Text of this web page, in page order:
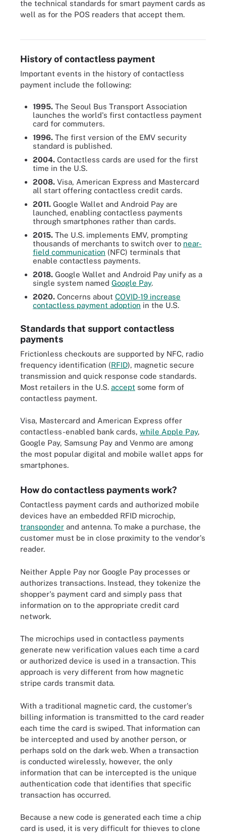
the technical standards for smart payment cards as
well as for the POS readers that accept them.
Contactless payment cards show an icon that is also displayed by
History of contactless payment
Important events in the history of contactless
payment include the following:
1995. The Seoul Bus Transport Association
launches the world's first contactless payment
card for commuters.
1996. The first version of the EMV security
standard is published.
2004. Contactless cards are used for the first
time in the U.S.
2008. Visa, American Express and Mastercard
all start offering contactless credit cards.
2011. Google Wallet and Android Pay are
launched, enabling contactless payments
through smartphones rather than cards.
2015. The U.S. implements EMV, prompting
thousands of merchants to switch over to near-
field communication (NFC) terminals that
enable contactless payments.
2018. Google Wallet and Android Pay unify as a
single system named Google Pay.
2020. Concerns about COVID-19 increase
contactless payment adoption in the U.S.
Standards that support contactless
payments
Frictionless checkouts are supported by NFC, radio
frequency identification (RFID), magnetic secure
transmission and quick response code standards.
Most retailers in the U.S. accept some form of
contactless payment.
Visa, Mastercard and American Express offer
contactless-enabled bank cards, while Apple Pay,
Google Pay, Samsung Pay and Venmo are among
the most popular digital and mobile wallet apps for
smartphones.
How do contactless payments work?
Contactless payment cards and authorized mobile
devices have an embedded RFID microchip,
transponder and antenna. To make a purchase, the
customer must be in close proximity to the vendor's
reader.
Neither Apple Pay nor Google Pay processes or
authorizes transactions. Instead, they tokenize the
shopper's payment card and simply pass that
information on to the appropriate credit card
network.
The microchips used in contactless payments
generate new verification values each time a card
or authorized device is used in a transaction. This
approach is very different from how magnetic
stripe cards transmit data.
With a traditional magnetic card, the customer's
billing information is transmitted to the card reader
each time the card is swiped. That information can
be intercepted and used by another person, or
perhaps sold on the dark web. When a transaction
is conducted wirelessly, however, the only
information that can be intercepted is the unique
authentication code that identifies that specific
transaction has occurred.
Because a new code is generated each time a chip
card is used, it is very difficult for thieves to clone